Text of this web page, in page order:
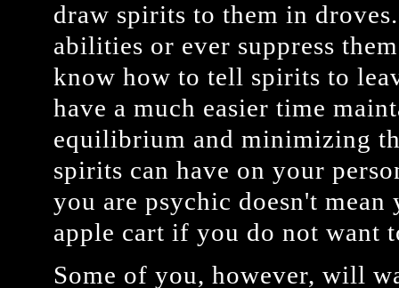
draw spirits to them in
abilities or ever suppress
know how to tell spirits to
have a much easier time
equilibrium and minimizing
spirits can have on your
you are psychic doesn't mean
apple cart if you do not want
Some of you, however, will